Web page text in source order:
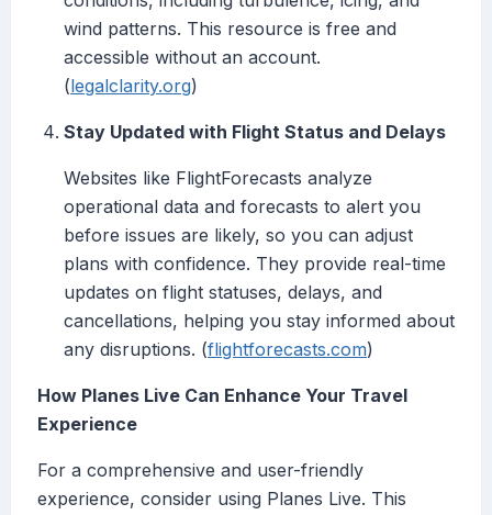
wind patterns. This resource is free and
accessible without an account.
(legalclarity.org)
Stay Updated with Flight Status and Delays
Websites like FlightForecasts analyze
operational data and forecasts to alert you
before issues are likely, so you can adjust
plans with confidence. They provide real-time
updates on flight statuses, delays, and
cancellations, helping you stay informed about
any disruptions. (flightforecasts.com)
How Planes Live Can Enhance Your Travel
Experience
For a comprehensive and user-friendly
experience, consider using Planes Live. This